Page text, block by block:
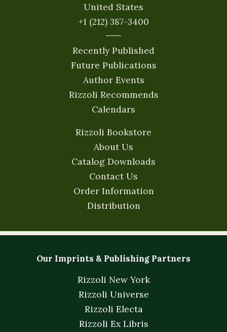
United States
+1 (212) 387-3400
Recently Published
Future Publications
Author Events
Rizzoli Recommends
Calendars
Rizzoli Bookstore
About Us
Catalog Downloads
Contact Us
Order Information
Distribution
Our Imprints & Publishing Partners
Rizzoli New York
Rizzoli Universe
Rizzoli Electa
Rizzoli Ex Libris